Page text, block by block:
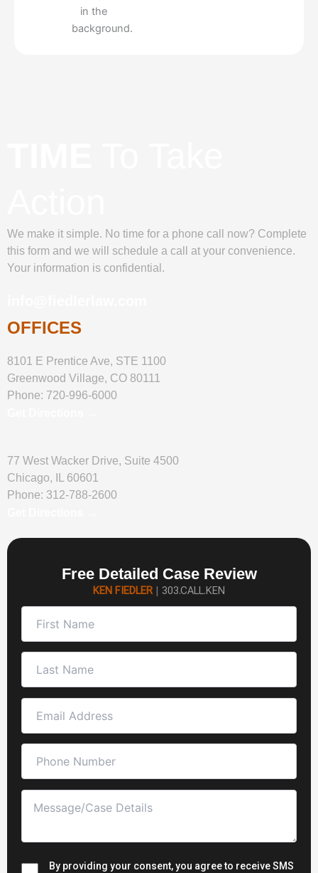
We make it simple. No time for a phone call now? Complete
this form and we will schedule a call at your convenience.
Your information is confidential.
OFFICES
8101 E Prentice Ave, STE 1100
Greenwood Village, CO 80111
Phone: 720-996-6000
77 West Wacker Drive, Suite 4500
Chicago, IL 60601
Phone: 312-788-2600
Free Detailed Case Review
KEN FIEDLER | 303.CALL.KEN
By providing your consent, you agree to receive SMS